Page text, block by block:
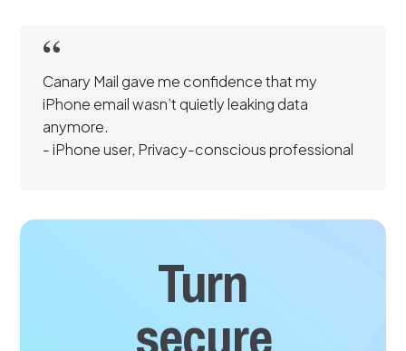
Canary Mail gave me confidence that my
iPhone email wasn’t quietly leaking data
anymore.
- iPhone user, Privacy-conscious professional
Turn